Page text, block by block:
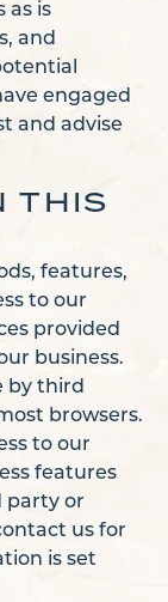
as is
and
engaged
and advise
THIS
features,
to our
provided
business.
by third
browsers.
to our
features
party or
us for
is set